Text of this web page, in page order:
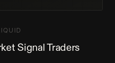
Signal Traders